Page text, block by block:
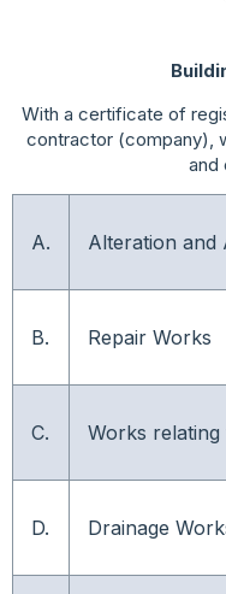
With a certificate of
contractor (company),
and
A. Alteration and
B. Repair Works
C. Works
D. Drainage